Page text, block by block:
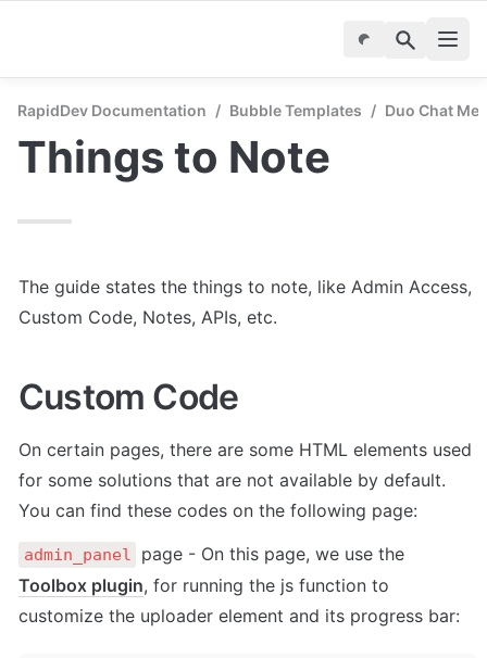
RapidDev Documentation / Bubble Templates / Duo Chat
Things to Note
The guide states the things to note, like Admin Access,
Custom Code, Notes, APIs, etc.
Custom Code
On certain pages, there are some HTML elements used
for some solutions that are not available by default.
You can find these codes on the following page:
admin_panel
Toolbox plugin, for running the js function to
customize the uploader element and its progress bar: